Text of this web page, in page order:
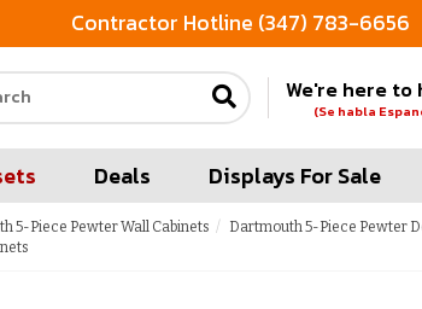
Contractor Hotline (347) 783-6656
our site
We're here to
(Se habla
Deals Displays For Sale
5-Piece Pewter Wall Cabinets
Dartmouth 5-Piece Pewter